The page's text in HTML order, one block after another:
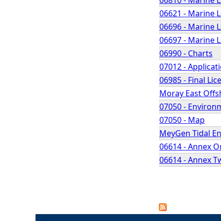
06621 - Marine
06696 - Marine
06697 - Marine
06990 - Charts
07012 -
06985 - Final
Moray East
07050 -
07050 - Map
MeyGen Tidal
06614 - Annex
06614 - Annex
P